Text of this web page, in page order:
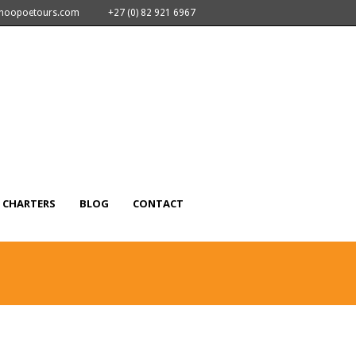
+27 (0) 82 921 6967
CHARTERS BLOG CONTACT